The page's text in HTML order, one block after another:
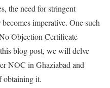
the need for stringent
imperative. One such
Objection Certificate
blog post, we will delve
NOC in Ghaziabad and
obtaining it.